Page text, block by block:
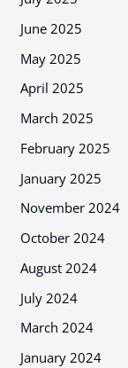
June 2025
May 2025
April 2025
March 2025
February 2025
January 2025
November 2024
October 2024
August 2024
July 2024
March 2024
January 2024